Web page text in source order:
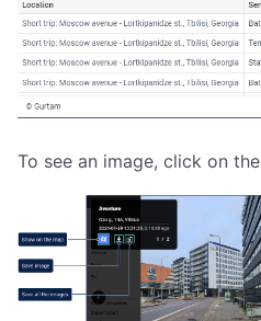
To see an image, click on